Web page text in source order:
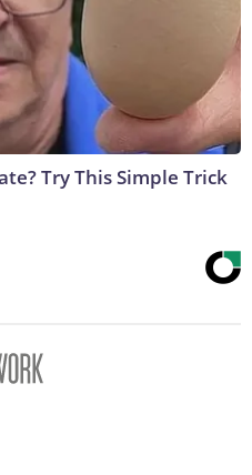
Try This Simple Trick